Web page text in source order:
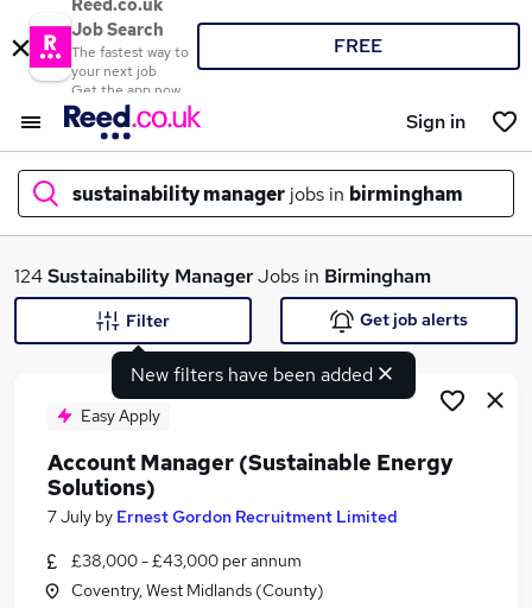
Reed.co.uk
Job Search
The fastest way to
your next job
Get the app now
FREE
Sign in
sustainability manager jobs in birmingham
What
Similar searches:
Social Worker jobs
124Sustainability ManagerJobs in Birmingham
New filters have been added
Filter Get job alerts
Easy Apply
Account Manager (Sustainable Energy
Solutions)
7 July by Ernest Gordon Recruitment Limited
£38,000 - £43,000 per annum
Coventry, West Midlands (County)